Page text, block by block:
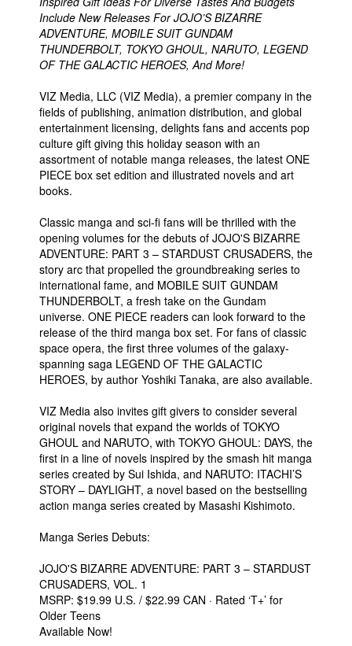
Include New Releases For JOJO’S BIZARRE
ADVENTURE, MOBILE SUIT GUNDAM
THUNDERBOLT, TOKYO GHOUL, NARUTO, LEGEND
OF THE GALACTIC HEROES, And More!
VIZ Media, LLC (VIZ Media), a premier company in the
fields of publishing, animation distribution, and global
entertainment licensing, delights fans and accents pop
culture gift giving this holiday season with an
assortment of notable manga releases, the latest ONE
PIECE box set edition and illustrated novels and art
books.
Classic manga and sci-fi fans will be thrilled with the
opening volumes for the debuts of JOJO'S BIZARRE
ADVENTURE: PART 3 – STARDUST CRUSADERS, the
story arc that propelled the groundbreaking series to
international fame, and MOBILE SUIT GUNDAM
THUNDERBOLT, a fresh take on the Gundam
universe. ONE PIECE readers can look forward to the
release of the third manga box set. For fans of classic
space opera, the first three volumes of the galaxy-
spanning saga LEGEND OF THE GALACTIC
HEROES, by author Yoshiki Tanaka, are also available.
VIZ Media also invites gift givers to consider several
original novels that expand the worlds of TOKYO
GHOUL and NARUTO, with TOKYO GHOUL: DAYS, the
first in a line of novels inspired by the smash hit manga
series created by Sui Ishida, and NARUTO: ITACHI’S
STORY – DAYLIGHT, a novel based on the bestselling
action manga series created by Masashi Kishimoto.
Manga Series Debuts:
JOJO'S BIZARRE ADVENTURE: PART 3 – STARDUST
CRUSADERS, VOL. 1
MSRP: $19.99 U.S. / $22.99 CAN · Rated ‘T+’ for
Older Teens
Available Now!